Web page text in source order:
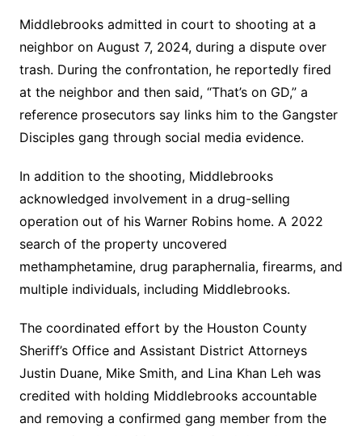
Middlebrooks admitted in court to shooting at a
neighbor on August 7, 2024, during a dispute over
trash. During the confrontation, he reportedly fired
at the neighbor and then said, “That’s on GD,” a
reference prosecutors say links him to the Gangster
Disciples gang through social media evidence.
In addition to the shooting, Middlebrooks
acknowledged involvement in a drug-selling
operation out of his Warner Robins home. A 2022
search of the property uncovered
methamphetamine, drug paraphernalia, firearms, and
multiple individuals, including Middlebrooks.
The coordinated effort by the Houston County
Sheriff’s Office and Assistant District Attorneys
Justin Duane, Mike Smith, and Lina Khan Leh was
credited with holding Middlebrooks accountable
and removing a confirmed gang member from the